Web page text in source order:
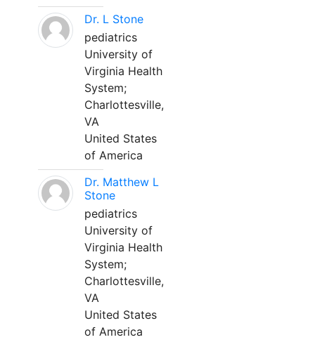
Dr. L Stone
pediatrics
University of
Virginia Health
System;
Charlottesville,
VA
United States
of America
Dr. Matthew L
Stone
pediatrics
University of
Virginia Health
System;
Charlottesville,
VA
United States
of America